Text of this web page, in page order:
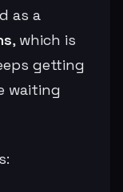
as a
, which is
getting
waiting